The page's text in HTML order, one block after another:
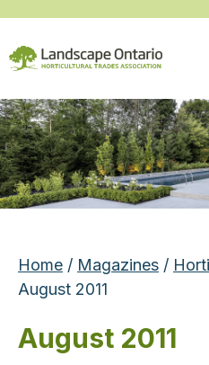
Home / Magazines /
August 2011
August 2011